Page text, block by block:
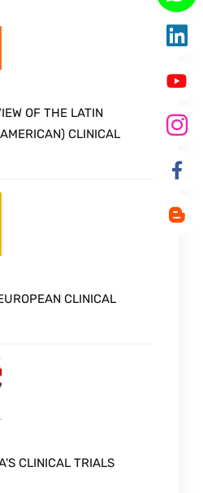
OF THE LATIN
CLINICAL
CLINICAL
CLINICAL TRIALS